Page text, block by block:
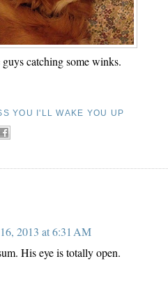
catching some winks.
YOU I'LL WAKE YOU UP
2013 at 6:31 AM
His eye is totally open.